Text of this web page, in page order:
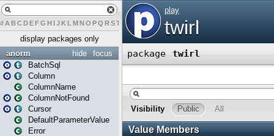
# A BCDEFG H IJK L MN O PQ RST U X Y Z
display packages only
focus
hide
anorm
BatchSql
Column
ColumnName
ColumnNotFound
Cursor
DefaultParameterValue
Error